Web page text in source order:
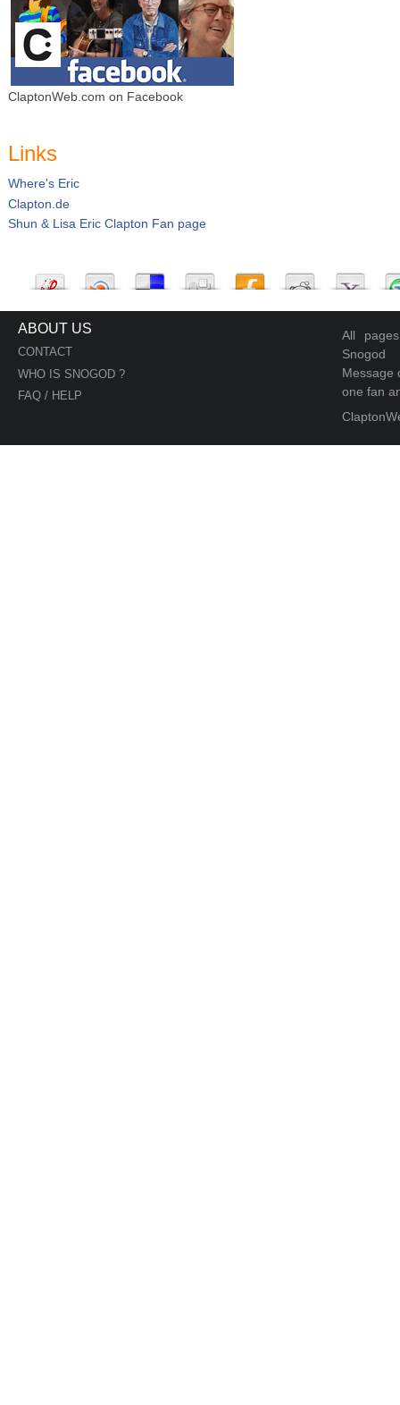
ClaptonWeb.com on Facebook
Links
Where's Eric
Clapton.de
Shun & Lisa Eric Clapton Fan page
ABOUT US
CONTACT
WHO IS SNOGOD ?
FAQ / HELP
All
Snogod
Message
one fan